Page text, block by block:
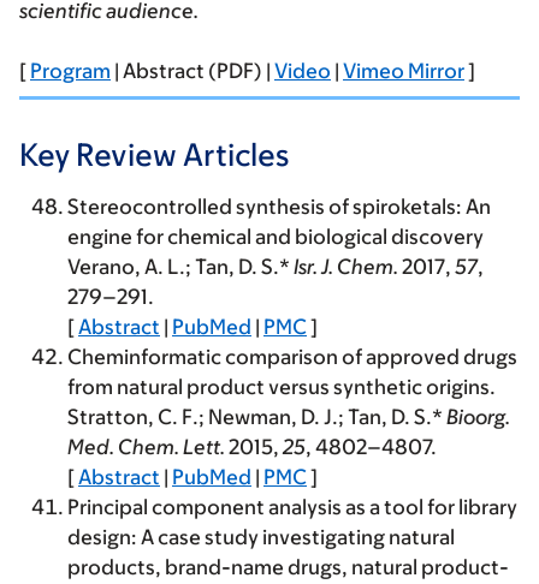
scientific audience.
[ Program | Abstract (PDF) | Video | Vimeo Mirror]
Key Review Articles
Stereocontrolled synthesis of spiroketals: An
engine for chemical and biological discovery
Verano, A. L.; Tan, D. S.* Isr. J. Chem. 2017, 57,
279–291.
[Abstract | PubMed | PMC]
Cheminformatic comparison of approved drugs
from natural product versus synthetic origins.
Stratton, C. F.; Newman, D. J.; Tan, D. S.* Bioorg.
Med. Chem. Lett. 2015,25, 4802–4807.
[Abstract | PubMed | PMC]
Principal component analysis as a tool for library
design: A case study investigating natural
products, brand-name drugs, natural product-